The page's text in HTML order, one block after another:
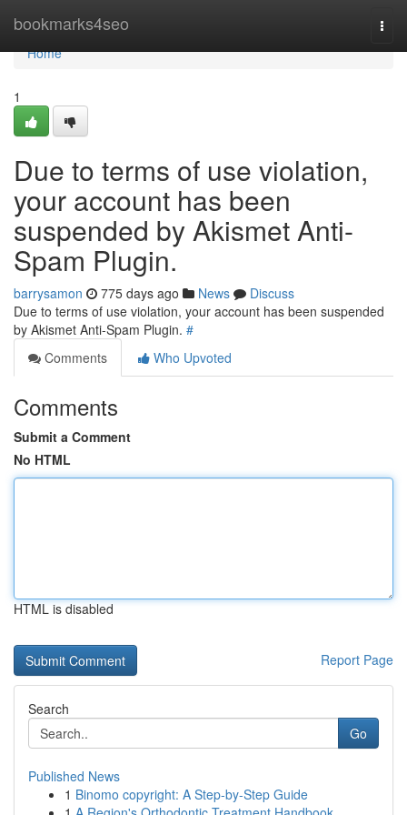
bookmarks4seo
Home
Home
1
Due to terms of use violation,
your account has been
suspended by Akismet Anti-
Spam Plugin.
barrysamon 775 days ago News
Discuss
Due to terms of use violation, your account has been suspended
by Akismet Anti-Spam Plugin. #
Comments
Who Upvoted
Comments
Submit a Comment
No HTML
HTML is disabled
Report Page
Search
Go
Published News
1 Binomo copyright: A Step-by-Step Guide